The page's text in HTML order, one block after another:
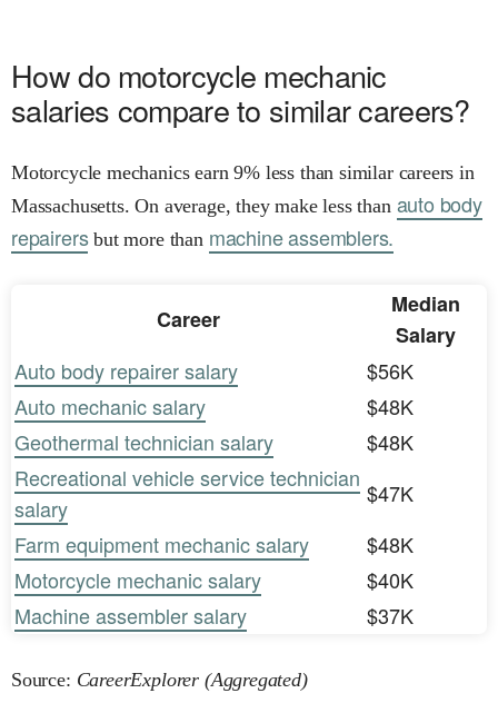
How do motorcycle mechanic
salaries compare to similar careers?
Motorcycle mechanics earn 9% less than similar careers in
Massachusetts. On average, they make less than auto body
repairersbut more than machine assemblers.
Career
Median
Salary
Auto body repairer salary
$56K
Auto mechanic salary
$48K
Geothermal technician salary
$48K
Recreational vehicle service technician
salary
$47K
Farm equipment mechanic salary
$48K
Motorcycle mechanic salary
$40K
Machine assembler salary
$37K
Source: CareerExplorer (Aggregated)